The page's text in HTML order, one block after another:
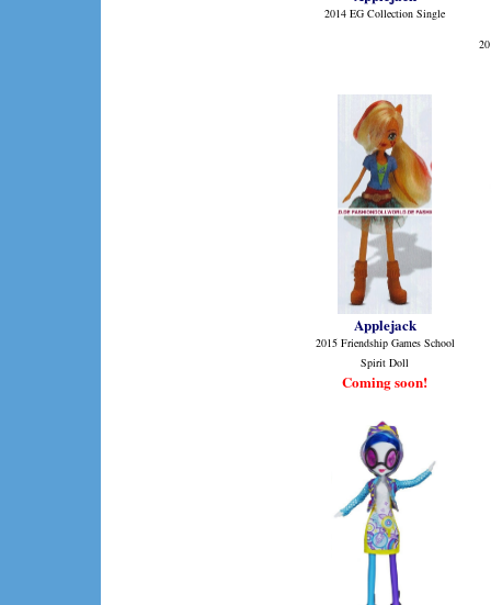
2014 EG Collection Single
Applejack
2015 Friendship Games School
Spirit Doll
Coming soon!